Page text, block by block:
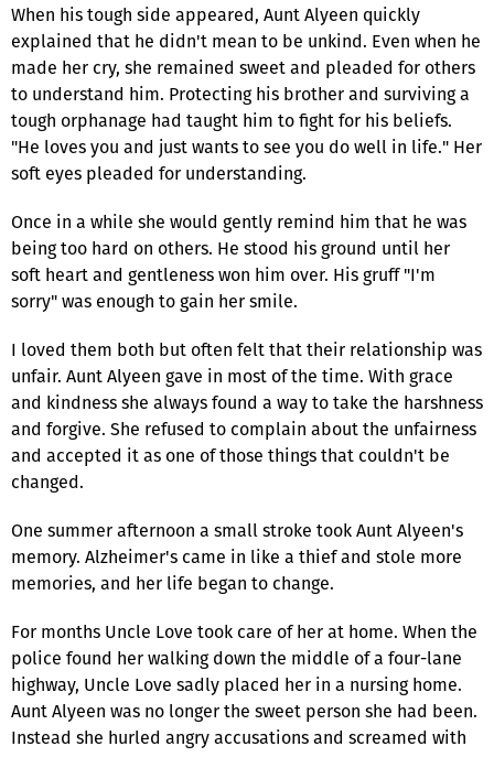
When his tough side appeared, Aunt Alyeen quickly
explained that he didn't mean to be unkind. Even when he
made her cry, she remained sweet and pleaded for others
to understand him. Protecting his brother and surviving a
tough orphanage had taught him to fight for his beliefs.
"He loves you and just wants to see you do well in life." Her
soft eyes pleaded for understanding.
Once in a while she would gently remind him that he was
being too hard on others. He stood his ground until her
soft heart and gentleness won him over. His gruff "I'm
sorry" was enough to gain her smile.
I loved them both but often felt that their relationship was
unfair. Aunt Alyeen gave in most of the time. With grace
and kindness she always found a way to take the harshness
and forgive. She refused to complain about the unfairness
and accepted it as one of those things that couldn't be
changed.
One summer afternoon a small stroke took Aunt Alyeen's
memory. Alzheimer's came in like a thief and stole more
memories, and her life began to change.
For months Uncle Love took care of her at home. When the
police found her walking down the middle of a four-lane
highway, Uncle Love sadly placed her in a nursing home.
Aunt Alyeen was no longer the sweet person she had been.
Instead she hurled angry accusations and screamed with